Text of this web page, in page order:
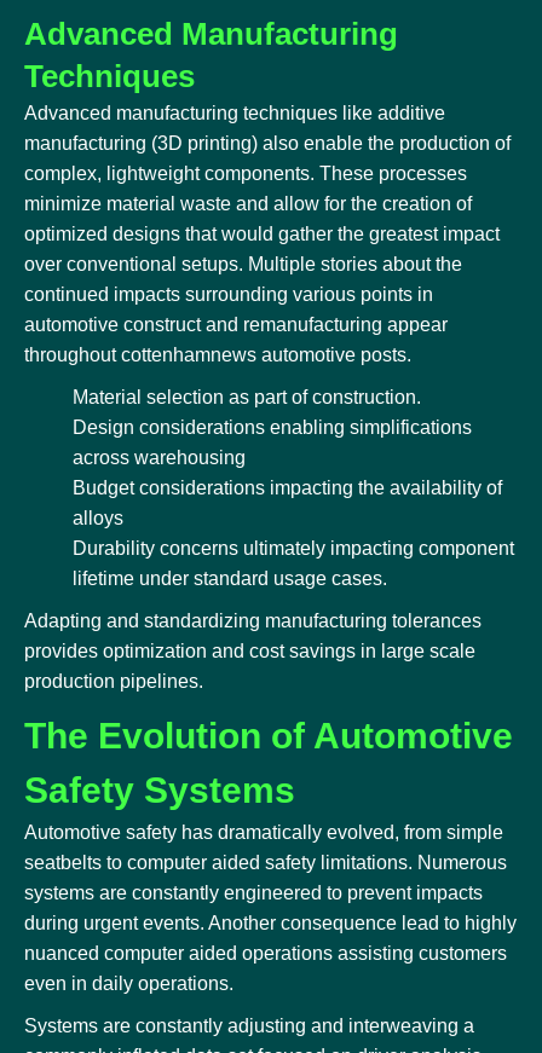
Advanced Manufacturing
Techniques
Advanced manufacturing techniques like additive
manufacturing (3D printing) also enable the production of
complex, lightweight components. These processes
minimize material waste and allow for the creation of
optimized designs that would gather the greatest impact
over conventional setups. Multiple stories about the
continued impacts surrounding various points in
automotive construct and remanufacturing appear
throughout cottenhamnews automotive posts.
Material selection as part of construction.
Design considerations enabling simplifications
across warehousing
Budget considerations impacting the availability of
alloys
Durability concerns ultimately impacting component
lifetime under standard usage cases.
Adapting and standardizing manufacturing tolerances
provides optimization and cost savings in large scale
production pipelines.
The Evolution of Automotive
Safety Systems
Automotive safety has dramatically evolved, from simple
seatbelts to computer aided safety limitations. Numerous
systems are constantly engineered to prevent impacts
during urgent events. Another consequence lead to highly
nuanced computer aided operations assisting customers
even in daily operations.
Systems are constantly adjusting and interweaving a